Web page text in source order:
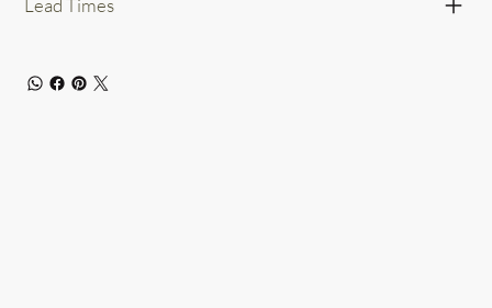
Lead Times